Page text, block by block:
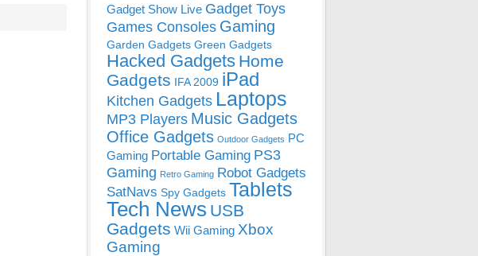
Gadget Show Live Gadget Toys
Games Consoles Gaming
Garden Gadgets Green Gadgets
Hacked Gadgets Home
Gadgets IFA 2009 iPad
Kitchen Gadgets Laptops
MP3 Players Music Gadgets
Office Gadgets Outdoor Gadgets PC
Gaming Portable Gaming PS3
Gaming Retro Gaming Robot Gadgets
SatNavs Spy Gadgets Tablets
Tech News USB
Gadgets Wii Gaming Xbox
Gaming